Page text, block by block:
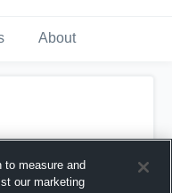
About
to measure and
our marketing